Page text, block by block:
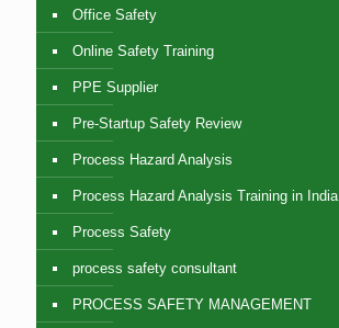
Office Safety
Online Safety Training
PPE Supplier
Pre-Startup Safety Review
Process Hazard Analysis
Process Hazard Analysis Training in India
Process Safety
process safety consultant
PROCESS SAFETY MANAGEMENT